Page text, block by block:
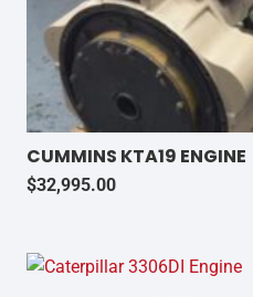
CUMMINS KTA19 ENGINE
$32,995.00